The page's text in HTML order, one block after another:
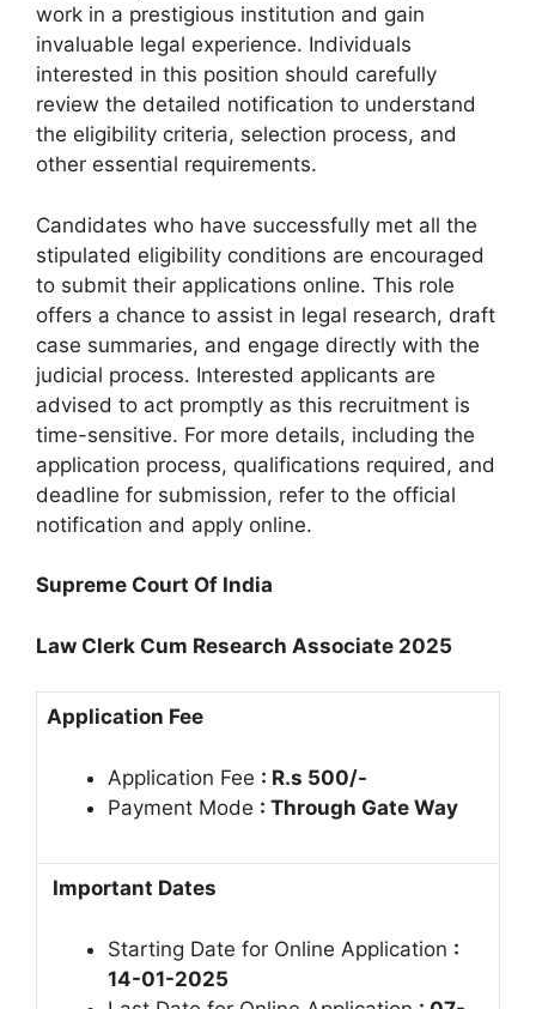
work in a prestigious institution and gain
invaluable legal experience. Individuals
interested in this position should carefully
review the detailed notification to understand
the eligibility criteria, selection process, and
other essential requirements.
Candidates who have successfully met all the
stipulated eligibility conditions are encouraged
to submit their applications online. This role
offers a chance to assist in legal research, draft
case summaries, and engage directly with the
judicial process. Interested applicants are
advised to act promptly as this recruitment is
time-sensitive. For more details, including the
application process, qualifications required, and
deadline for submission, refer to the official
notification and apply online.
Supreme Court Of India
Law Clerk Cum Research Associate 2025
Application Fee
Application Fee : R.s 500/-
Payment Mode : Through Gate Way
Important Dates
Starting Date for Online Application :
14-01-2025